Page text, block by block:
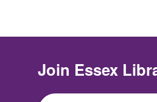
Join Essex